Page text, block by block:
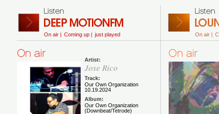
On air | Coming up | just played On air |